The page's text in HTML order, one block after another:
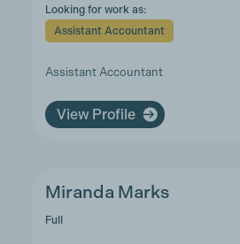
Looking for work as:
Assistant Accountant
Assistant Accountant
View Profile
Miranda Marks
Full